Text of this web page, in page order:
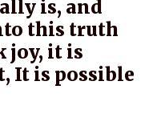
is, and
this truth
joy, it is
It is possible